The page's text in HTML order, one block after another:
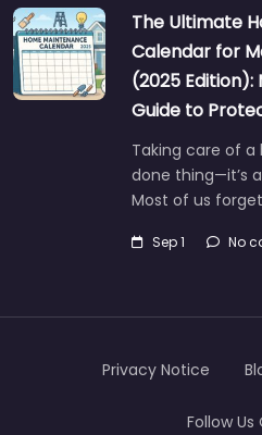
The Ultimate
Calendar for
(2025
Guide to
Taking care of
done thing—it’s
Most of us
Sep 1 No
Privacy Notice
Follow Us